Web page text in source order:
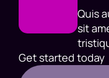
Quis
sit
Get started today